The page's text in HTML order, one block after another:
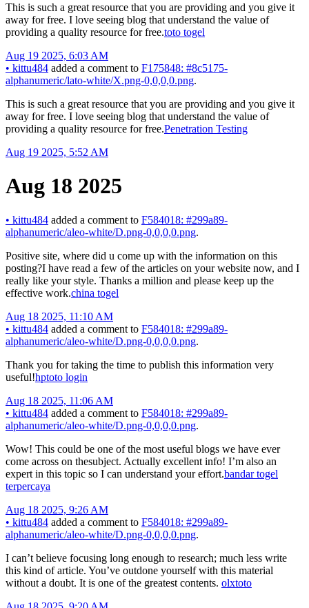
This is such a great resource that you are providing and you give it
away for free. I love seeing blog that understand the value of
providing a quality resource for free.toto togel
Aug 19 2025, 6:03 AM
• kittu484 added a comment to F175848: #8c5175-
alphanumeric/lato-white/X.png-0,0,0,0.png.
This is such a great resource that you are providing and you give it
away for free. I love seeing blog that understand the value of
providing a quality resource for free.Penetration Testing
Aug 19 2025, 5:52 AM
Aug 18 2025
• kittu484 added a comment to F584018: #299a89-
alphanumeric/aleo-white/D.png-0,0,0,0.png.
Positive site, where did u come up with the information on this
posting?I have read a few of the articles on your website now, and I
really like your style. Thanks a million and please keep up the
effective work.china togel
Aug 18 2025, 11:10 AM
• kittu484 added a comment to F584018: #299a89-
alphanumeric/aleo-white/D.png-0,0,0,0.png.
Thank you for taking the time to publish this information very
useful!hptoto login
Aug 18 2025, 11:06 AM
• kittu484 added a comment to F584018: #299a89-
alphanumeric/aleo-white/D.png-0,0,0,0.png.
Wow! This could be one of the most useful blogs we have ever
come across on thesubject. Actually excellent info! I’m also an
expert in this topic so I can understand your effort.bandar togel
terpercaya
Aug 18 2025, 9:26 AM
• kittu484 added a comment to F584018: #299a89-
alphanumeric/aleo-white/D.png-0,0,0,0.png.
I can’t believe focusing long enough to research; much less write
this kind of article. You’ve outdone yourself with this material
without a doubt. It is one of the greatest contents. olxtoto